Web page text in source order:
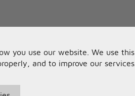
you use our website. We use this
and to improve our services.